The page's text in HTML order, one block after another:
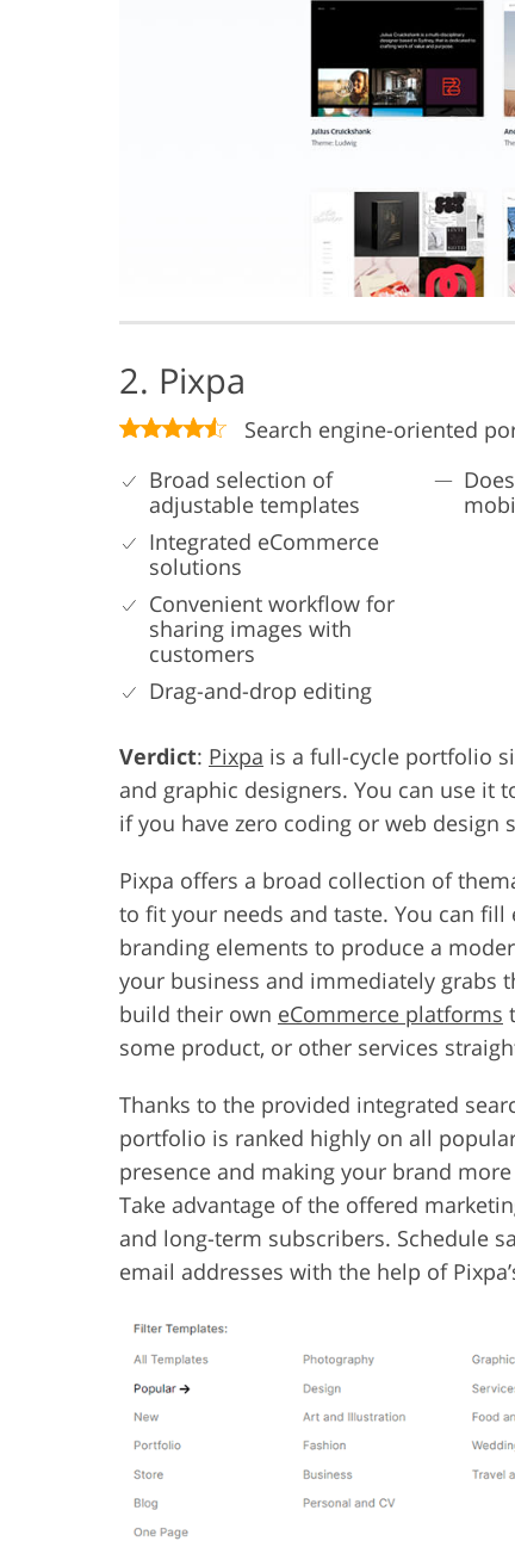
2. Pixpa
Search engine-oriented
Broad selection of
adjustable templates
Integrated eCommerce
solutions
Convenient workflow for
sharing images with
customers
Drag-and-drop editing
Verdict: Pixpa is a full-cycle portfolio
and graphic designers. You can use it
if you have zero coding or web design
Pixpa offers a broad collection of
to fit your needs and taste. You can
branding elements to produce a
your business and immediately grabs
build their own eCommerce platforms
some product, or other services
Thanks to the provided integrated
portfolio is ranked highly on all
presence and making your brand
Take advantage of the offered
and long-term subscribers. Schedule
email addresses with the help of